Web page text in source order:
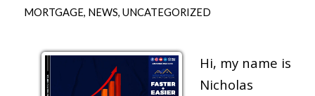
MORTGAGE, NEWS, UNCATEGORIZED
Hi, my name is
Nicholas